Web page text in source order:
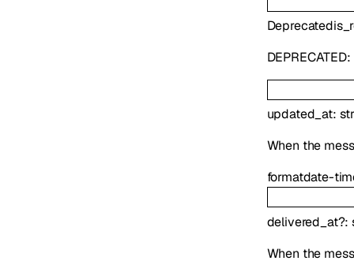
Deprecated
updated_at:
When the
formatdate-
delivered_at?:
When the